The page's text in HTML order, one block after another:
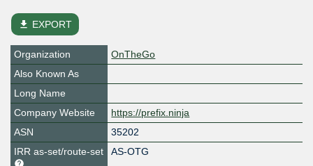
file_download EXPORT
Organization
OnTheGo
Also Known As
Long Name
Company Website
https://prefix.ninja
ASN
35202
IRR as-set/route-set
AS-OTG